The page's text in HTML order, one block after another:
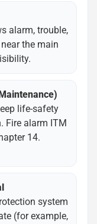
alarm, trouble,
the main
life-safety
Fire alarm ITM
14.
system
(for example,